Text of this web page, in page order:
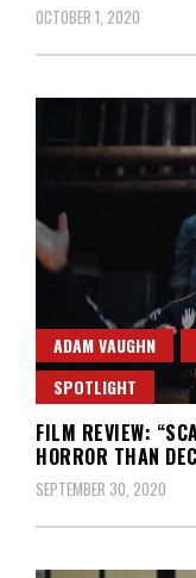
OCTOBER 1, 2020
ADAM VAUGHN
SPOTLIGHT
FILM REVIEW:
HORROR THAN
SEPTEMBER 30, 2020